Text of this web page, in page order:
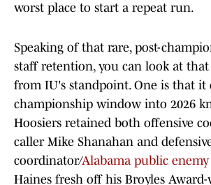
worst place to start a repeat run.
Speaking of that rare, post-
staff retention, you can look at
from IU's standpoint. One is that it
championship window into 2026
Hoosiers retained both offensive
caller Mike Shanahan and
coordinator/Alabama public enemy
Haines fresh off his Broyles